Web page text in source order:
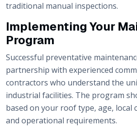
traditional manual inspections.
Implementing Your
Program
Successful preventative
partnership with experienced
contractors who understand the
industrial facilities. The program
based on your roof type, age, local
and operational requirements.